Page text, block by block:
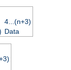
4...(n+3)
Data